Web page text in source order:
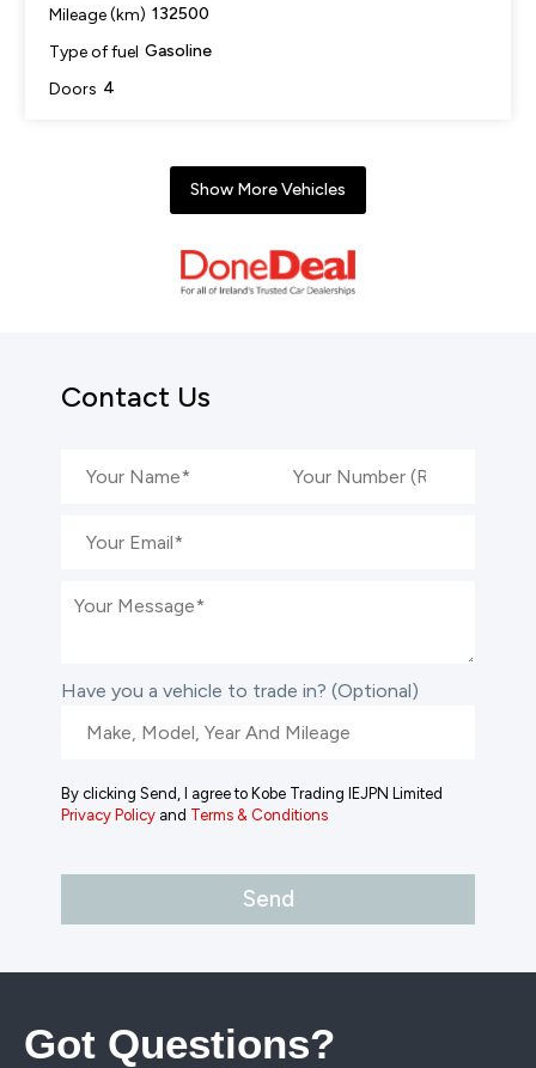
Mileage (km) 132500
Type of fuel Gasoline
Doors 4
Show More Vehicles
Contact Us
Have you a vehicle to trade in? (Optional)
By clicking Send, I agree to Kobe Trading IEJPN Limited
Privacy Policy and Terms & Conditions
Got Questions?